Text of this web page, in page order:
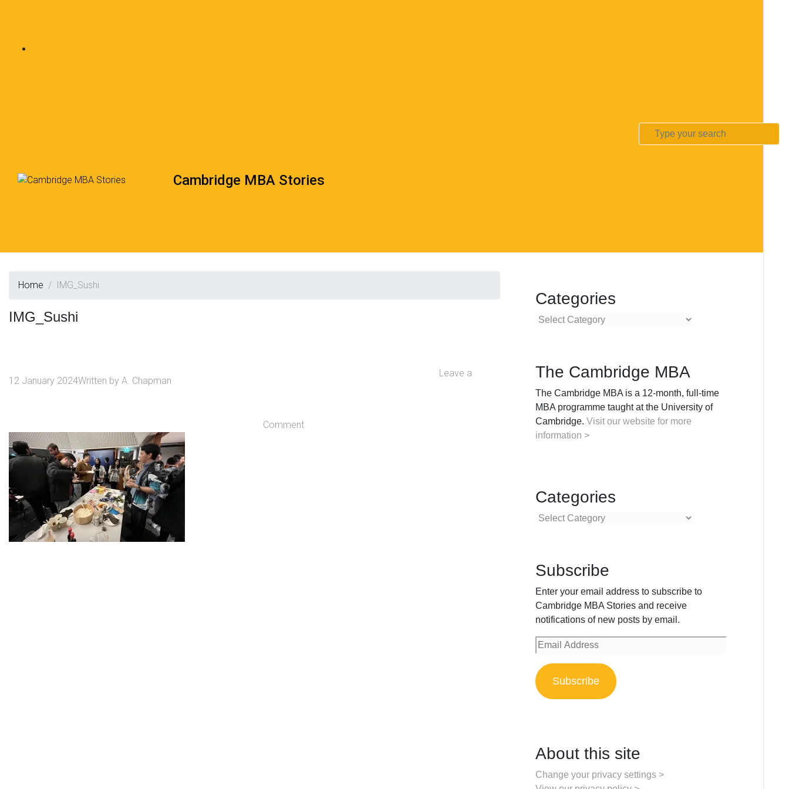
Cambridge MBA Stories
Home IMG_Sushi
IMG_Sushi
12 January 2024Written by A. Chapman
Leave a
Comment
Categories
Categories
The Cambridge MBA
The Cambridge MBA is a 12-month, full-time
MBA programme taught at the University of
Cambridge. Visit our website for more
information >
Categories
Categories
Subscribe
Enter your email address to subscribe to
Cambridge MBA Stories and receive
notifications of new posts by email.
Email
Address
Subscribe
About this site
Change your privacy settings >